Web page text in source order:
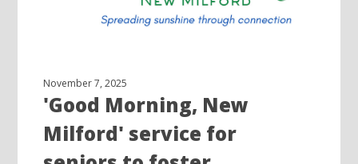
November 7, 2025
'Good Morning, New
Milford' service for